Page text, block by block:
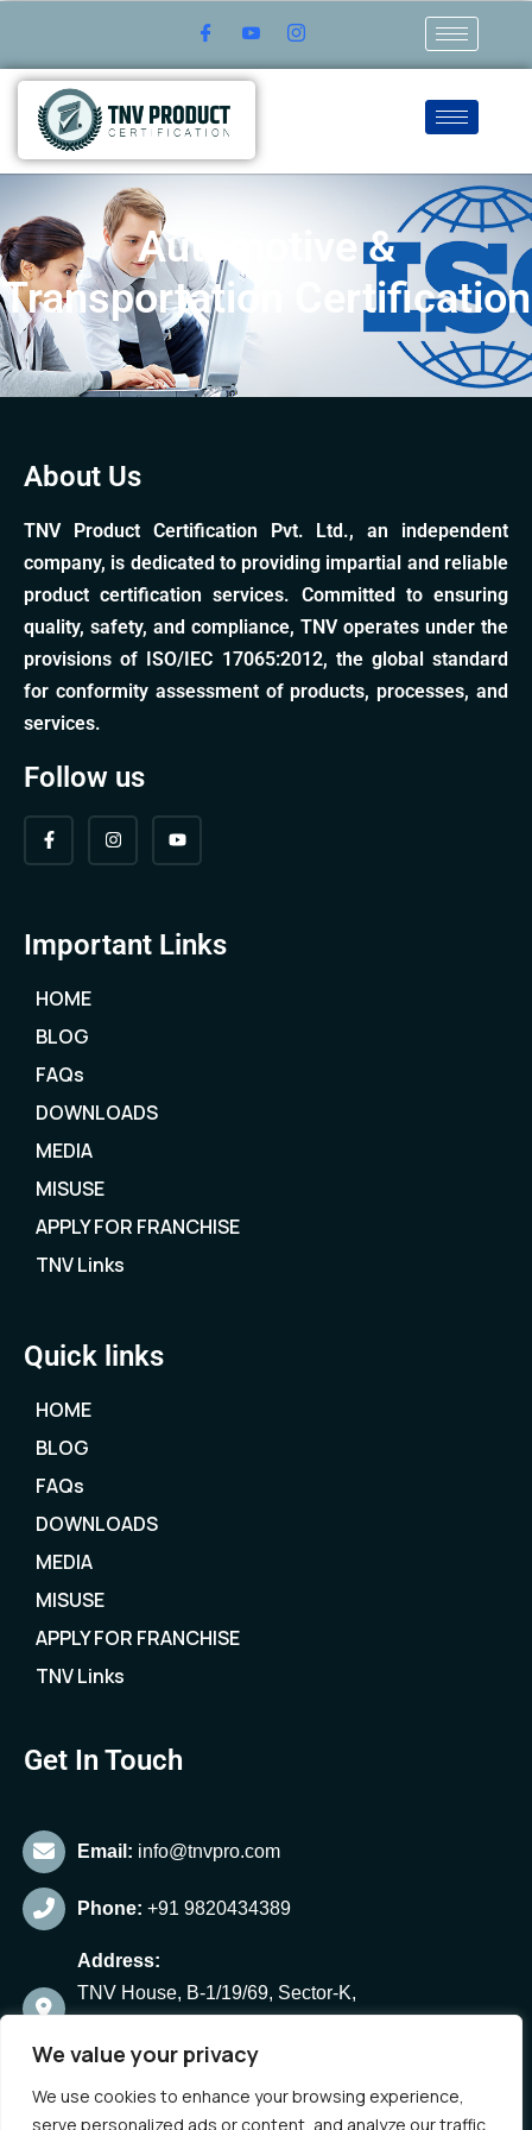
We value your privacy
We use cookies to enhance your browsing experience,
serve personalized ads or content, and analyze our traffic.
Automotive &
Transportation Certification
About Us
TNV Product Certification Pvt. Ltd., an independent
company, is dedicated to providing impartial and reliable
product certification services. Committed to ensuring
quality, safety, and compliance, TNV operates under the
provisions of ISO/IEC 17065:2012, the global standard
for conformity assessment of products, processes, and
services.
Follow us
Important Links
HOME
BLOG
FAQs
DOWNLOADS
MEDIA
MISUSE
APPLY FOR FRANCHISE
TNV Links
Quick links
HOME
BLOG
FAQs
DOWNLOADS
MEDIA
MISUSE
APPLY FOR FRANCHISE
TNV Links
Get In Touch
Email: info@tnvpro.com
Phone: +91 9820434389
Address:
TNV House, B-1/19/69, Sector-K,
Uttar Pradesh, India